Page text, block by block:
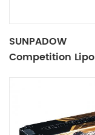
SUNPADOW
Competition Lipo